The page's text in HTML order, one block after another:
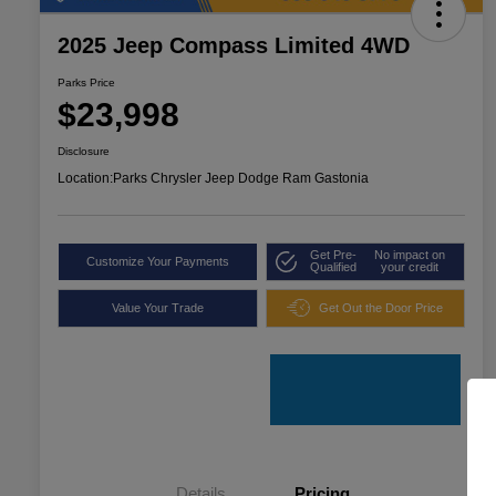
2025 Jeep Compass Limited 4WD
Parks Price
$23,998
Disclosure
Location:Parks Chrysler Jeep Dodge Ram Gastonia
Customize Your Payments
Get Pre-
Qualified
No impact on
your credit
Value Your Trade Get Out the Door Price